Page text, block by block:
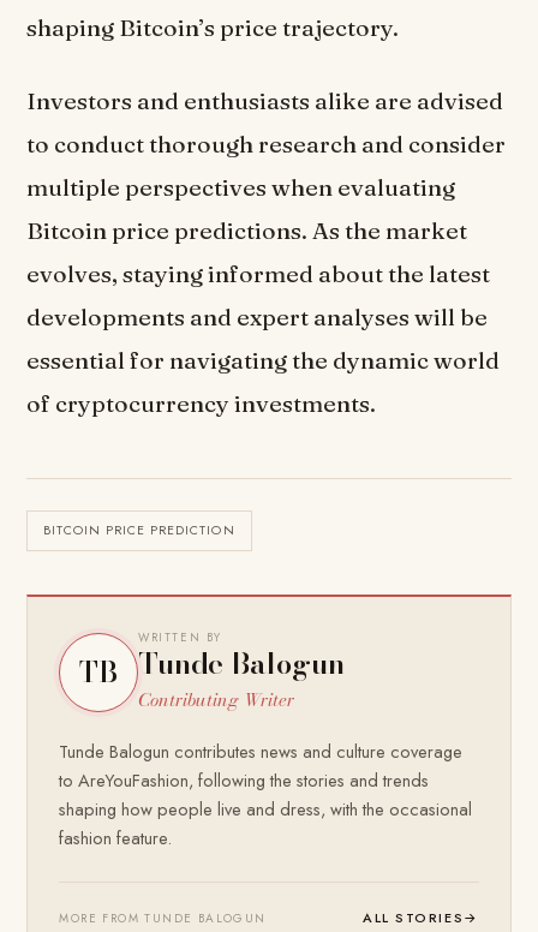
shaping Bitcoin’s price trajectory.
Investors and enthusiasts alike are advised
to conduct thorough research and consider
multiple perspectives when evaluating
Bitcoin price predictions. As the market
evolves, staying informed about the latest
developments and expert analyses will be
essential for navigating the dynamic world
of cryptocurrency investments.
BITCOIN PRICE PREDICTION
TB
WRITTEN BY
Tunde Balogun
Contributing Writer
Tunde Balogun contributes news and culture coverage
to AreYouFashion, following the stories and trends
shaping how people live and dress, with the occasional
fashion feature.
MORE FROM TUNDE BALOGUN ALL STORIES→